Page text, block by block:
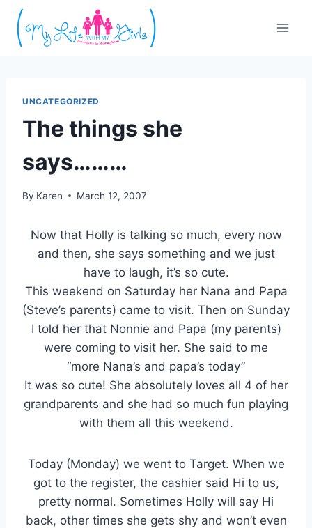
Skip
content
UNCATEGORIZED
The things she
says………
By Karen March 12, 2007
Now that Holly is talking so much, every now
and then, she says something and we just
have to laugh, it’s so cute.
This weekend on Saturday her Nana and Papa
(Steve’s parents) came to visit. Then on Sunday
I told her that Nonnie and Papa (my parents)
were coming to visit her. She said to me
“more Nana’s and papa’s today”
It was so cute! She absolutely loves all 4 of her
grandparents and she had so much fun playing
with them all this weekend.
Today (Monday) we went to Target. When we
got to the register, the cashier said Hi to us,
pretty normal. Sometimes Holly will say Hi
back, other times she gets shy and won’t even